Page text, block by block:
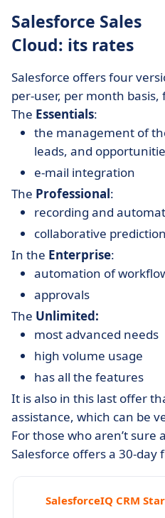
Salesforce Sales
Cloud: its rates
Salesforce offers four
per-user, per month
The Essentials:
the management of
leads, and
e-mail integration
The Professional:
recording and
collaborative
In the Enterprise:
automation of
approvals
The Unlimited:
most advanced needs
high volume usage
has all the features
It is also in this last offer
assistance, which can be
For those who aren’t
Salesforce offers a 30-day
SalesforceIQ CRM